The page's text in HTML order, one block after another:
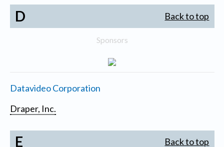
D Back to top
Sponsors
Datavideo Corporation
Draper, Inc.
E Back to top